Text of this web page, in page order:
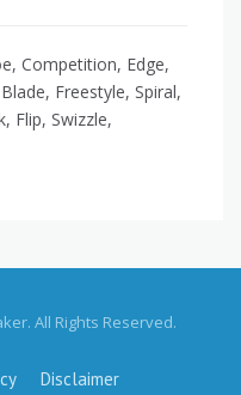
Competition, Edge,
Freestyle, Spiral,
Flip, Swizzle,
All Rights Reserved.
Disclaimer